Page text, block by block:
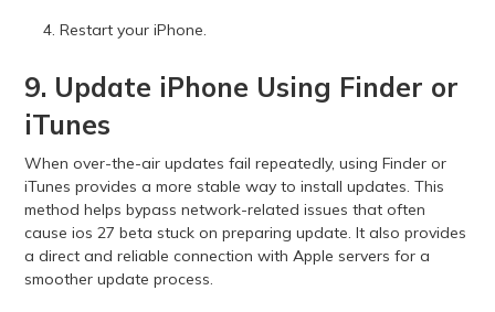
Restart your iPhone.
9. Update iPhone Using Finder or
iTunes
When over-the-air updates fail repeatedly, using Finder or
iTunes provides a more stable way to install updates. This
method helps bypass network-related issues that often
cause ios 27 beta stuck on preparing update. It also provides
a direct and reliable connection with Apple servers for a
smoother update process.